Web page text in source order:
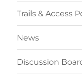
Trails & Access
News
Discussion